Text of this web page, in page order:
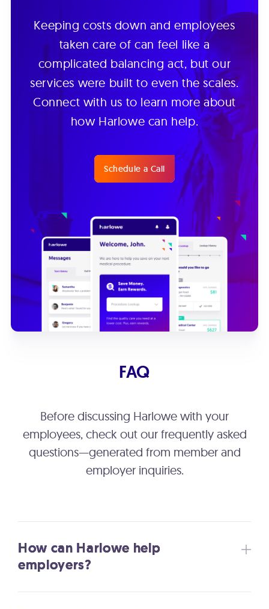
Keeping costs down and employees
taken care of can feel like a
complicated balancing act, but our
services were built to even the scales.
Connect with us to learn more about
how Harlowe can help.
Schedule a Call
FAQ
Before discussing Harlowe with your
employees, check out our frequently asked
questions—generated from member and
employer inquiries.
How can Harlowe help
employers?